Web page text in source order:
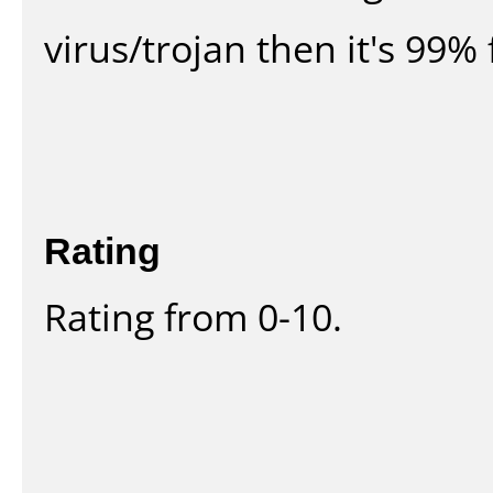
virus/trojan then it's 99%
Rating
Rating from 0-10.